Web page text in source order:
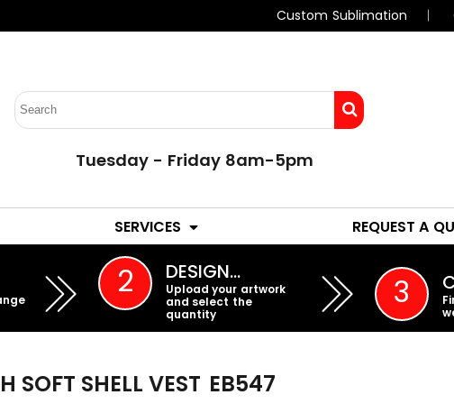
Custom Sublimation
Tuesday - Friday 8am-5pm
SERVICES REQUEST A
2 DESIGN…
Upload your artwork
and select the
quantity
3
SOFT SHELL VEST EB547
EMBROIDERY